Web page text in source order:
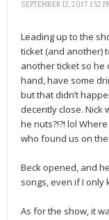
SEPTEMBER 12, 2017 1:52
Leading up to the
ticket (and another)
another ticket so he
hand, have some
but that didn’t
decently close. Nick
he nuts?!?! lol
who found us on
Beck opened, and
songs, even if I only
As for the show, it